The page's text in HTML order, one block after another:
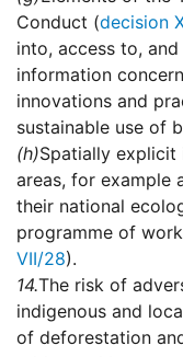
Conduct (decision
into, access to,
information
innovations and
sustainable use of
(h)Spatially
areas, for example
their national
programme of
VII/28).
14.The risk of
indigenous and
of deforestation